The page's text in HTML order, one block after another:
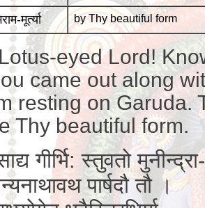
मूर्त्या by Thy beautiful form
eyed Lord!
came out along
resting on Garuda.
Thy beautiful form.
गीर्भि: स्तुवतो मुनीन्द्रा-
पार्षदौ तौ ।